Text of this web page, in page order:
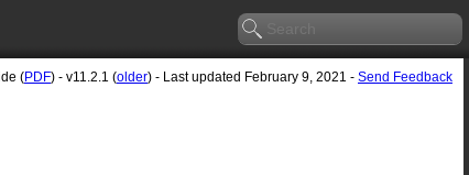
(PDF) - v11.2.1 (older) - Last updated February 9, 2021 - Send Feedback